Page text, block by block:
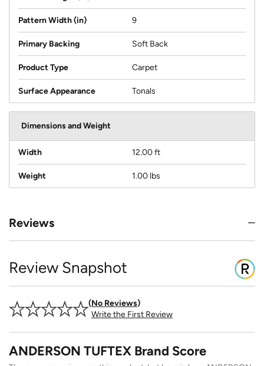
Pattern Width (in) 9
Primary Backing Soft Back
Product Type Carpet
Surface Appearance Tonals
Dimensions and Weight
Width 12.00 ft
Weight 1.00 lbs
Reviews
Review Snapshot
No Reviews
Write the First Review
ANDERSON TUFTEX Brand Score